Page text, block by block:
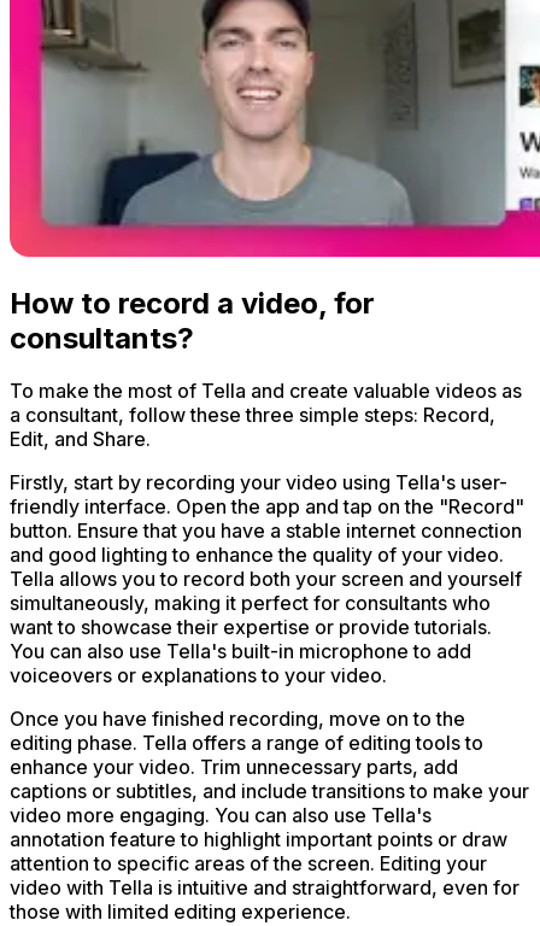
How to record a video, for
consultants?
To make the most of Tella and create valuable videos as
a consultant, follow these three simple steps: Record,
Edit, and Share.
Firstly, start by recording your video using Tella's user-
friendly interface. Open the app and tap on the "Record"
button. Ensure that you have a stable internet connection
and good lighting to enhance the quality of your video.
Tella allows you to record both your screen and yourself
simultaneously, making it perfect for consultants who
want to showcase their expertise or provide tutorials.
You can also use Tella's built-in microphone to add
voiceovers or explanations to your video.
Once you have finished recording, move on to the
editing phase. Tella offers a range of editing tools to
enhance your video. Trim unnecessary parts, add
captions or subtitles, and include transitions to make your
video more engaging. You can also use Tella's
annotation feature to highlight important points or draw
attention to specific areas of the screen. Editing your
video with Tella is intuitive and straightforward, even for
those with limited editing experience.